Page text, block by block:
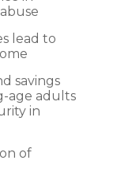
lead to
savings
age adults
in
of